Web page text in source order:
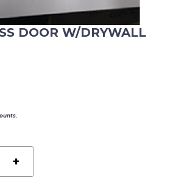
DOOR W/DRYWALL
+